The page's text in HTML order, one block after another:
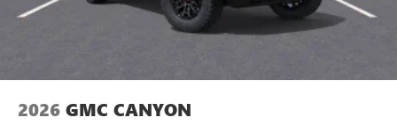
With streaming audio capability, you can listen to
files stored on your phone or Bluetooth® digital
2026 GMC CANYON